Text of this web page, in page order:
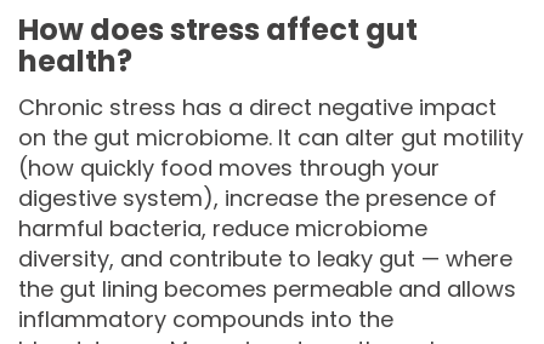
How does stress affect gut
health?
Chronic stress has a direct negative impact
on the gut microbiome. It can alter gut motility
(how quickly food moves through your
digestive system), increase the presence of
harmful bacteria, reduce microbiome
diversity, and contribute to leaky gut — where
the gut lining becomes permeable and allows
inflammatory compounds into the